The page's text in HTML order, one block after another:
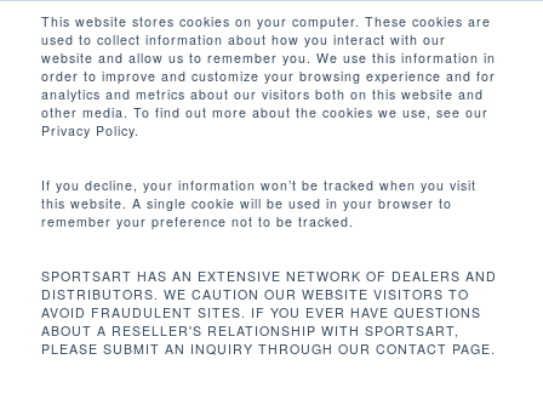
This website stores cookies on your computer. These cookies are
used to collect information about how you interact with our
website and allow us to remember you. We use this information in
order to improve and customize your browsing experience and for
analytics and metrics about our visitors both on this website and
other media. To find out more about the cookies we use, see our
Privacy Policy.
If you decline, your information won’t be tracked when you visit
this website. A single cookie will be used in your browser to
remember your preference not to be tracked.
SPORTSART HAS AN EXTENSIVE NETWORK OF DEALERS AND
DISTRIBUTORS. WE CAUTION OUR WEBSITE VISITORS TO
AVOID FRAUDULENT SITES. IF YOU EVER HAVE QUESTIONS
ABOUT A RESELLER'S RELATIONSHIP WITH SPORTSART,
PLEASE SUBMIT AN INQUIRY THROUGH OUR CONTACT PAGE.
main
content
search
首页 有氧系列
Close
Menu